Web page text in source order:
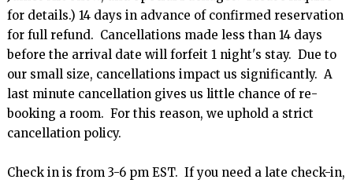
for details.) 14 days in advance of confirmed reservation
for full refund.  Cancellations made less than 14 days
before the arrival date will forfeit 1 night's stay.  Due to
our small size, cancellations impact us significantly.  A
last minute cancellation gives us little chance of re-
booking a room.  For this reason, we uphold a strict
cancellation policy.
Check in is from 3-6 pm EST.  If you need a late check-in,